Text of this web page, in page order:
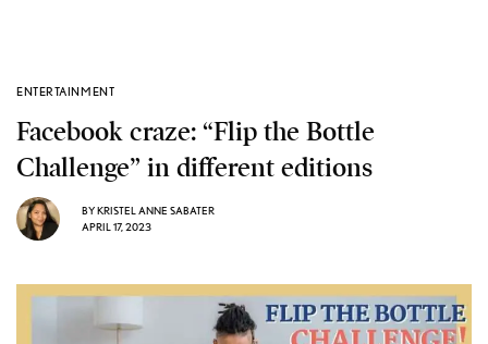
ENTERTAINMENT
Facebook craze: “Flip the Bottle
Challenge” in different editions
BYKRISTEL ANNE SABATER
APRIL 17, 2023